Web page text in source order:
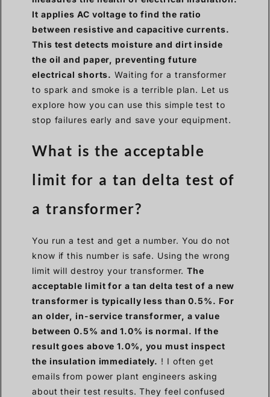
It applies AC voltage to find the ratio
between resistive and capacitive currents.
This test detects moisture and dirt inside
the oil and paper, preventing future
electrical shorts. Waiting for a transformer
to spark and smoke is a terrible plan. Let us
explore how you can use this simple test to
stop failures early and save your equipment.
What is the acceptable
limit for a tan delta test of
a transformer?
You run a test and get a number. You do not
know if this number is safe. Using the wrong
limit will destroy your transformer.The
acceptable limit for a tan delta test of a new
transformer is typically less than 0.5%. For
an older, in-service transformer, a value
between 0.5% and 1.0% is normal. If the
result goes above 1.0%, you must inspect
the insulation immediately. ! I often get
emails from power plant engineers asking
about their test results. They feel confused